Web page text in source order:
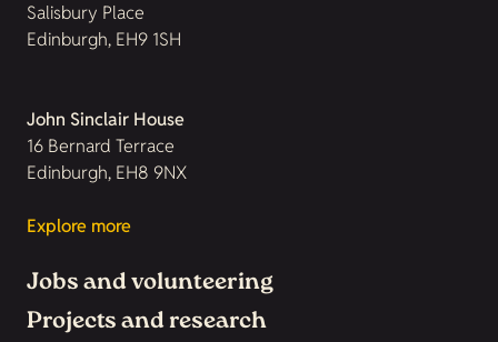
Salisbury Place
Edinburgh, EH9 1SH
John Sinclair House
16 Bernard Terrace
Edinburgh, EH8 9NX
Explore more
Jobs and volunteering
Projects and research